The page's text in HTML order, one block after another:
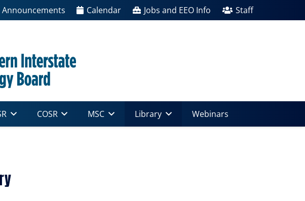
Announcements Calendar Jobs and EEO Info Staff
COSR MSC Library Webinars